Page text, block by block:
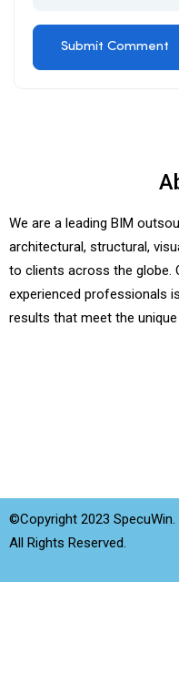
We are a leading BIM
architectural, structural,
to clients across the globe.
experienced professionals
results that meet the
©Copyright 2023 SpecuWin.
All Rights Reserved.